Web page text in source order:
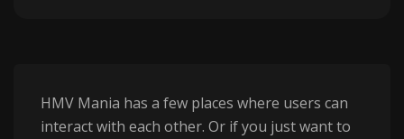
HMV Mania has a few places where users can
interact with each other. Or if you just want to